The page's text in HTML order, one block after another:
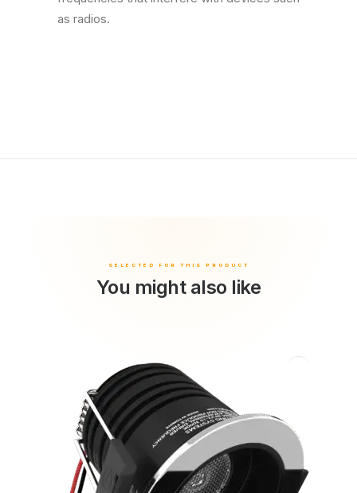
as radios.
You might also like